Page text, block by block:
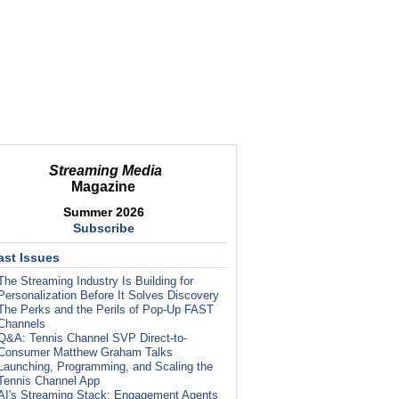
Streaming Media
Magazine
Summer 2026
Subscribe
Issues
Streaming Industry Is Building for
Before It Solves Discovery
Perks and the Perils of Pop-Up FAST
Tennis Channel SVP Direct-to-
Matthew Graham Talks
Programming, and Scaling the
Channel App
Streaming Stack: Engagement Agents